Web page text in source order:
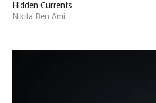
Hidden Currents
Nikita Ben Ami